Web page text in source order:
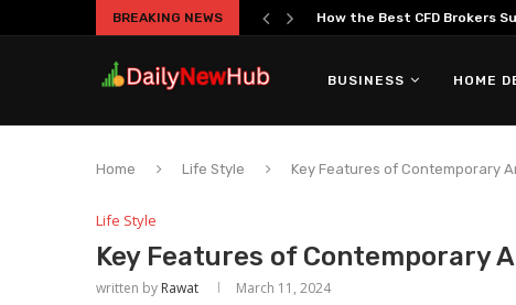
BREAKING NEWS How the Best CFD Brokers
BUSINESS HOME
Home Life Style Key Features of Contemporary
Life Style
Key Features of Contemporary
written by Rawat March 11, 2024